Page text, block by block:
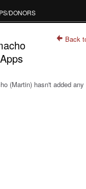
DONORS
Back
(Martin) hasn't added